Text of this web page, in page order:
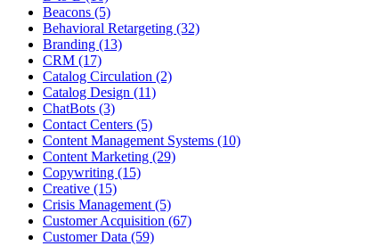
Beacons (5)
Behavioral Retargeting (32)
Branding (13)
CRM (17)
Catalog Circulation (2)
Catalog Design (11)
ChatBots (3)
Contact Centers (5)
Content Management Systems (10)
Content Marketing (29)
Copywriting (15)
Creative (15)
Crisis Management (5)
Customer Acquisition (67)
Customer Data (59)